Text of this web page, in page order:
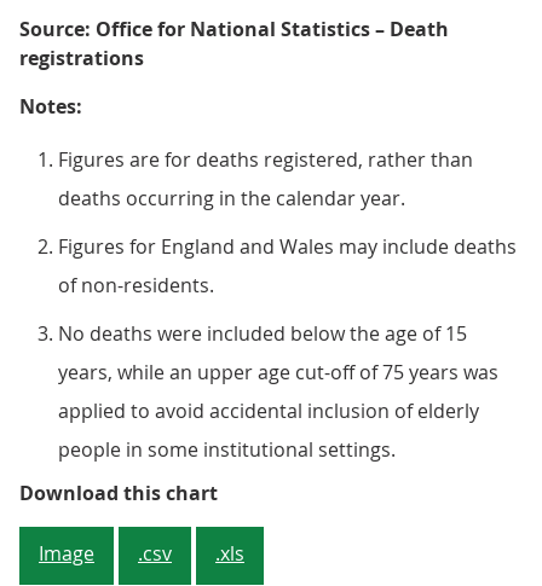
Source: Office for National Statistics – Death
registrations
Notes:
Figures are for deaths registered, rather than
deaths occurring in the calendar year.
Figures for England and Wales may include deaths
of non-residents.
No deaths were included below the age of 15
years, while an upper age cut-off of 75 years was
applied to avoid accidental inclusion of elderly
people in some institutional settings.
Download this chartFigure 2: There were more than
Image .csv .xls